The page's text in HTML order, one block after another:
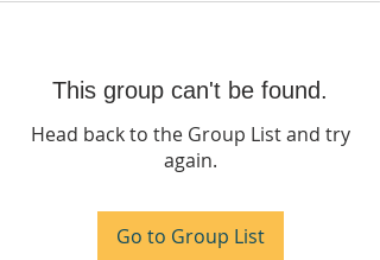
This group can't be found.
Head back to the Group List and try
again.
Go to Group List